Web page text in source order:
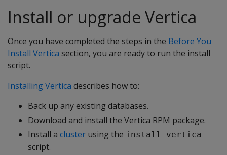
Install or upgrade Vertica
Once you have completed the steps in the Before You
Install Vertica section, you are ready to run the install
script.
Installing Vertica describes how to:
Back up any existing databases.
Download and install the Vertica RPM package.
Install a cluster using the install_vertica
script.